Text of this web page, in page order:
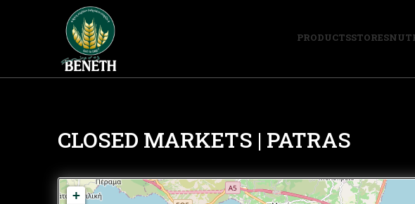
PRODUCTSSTORES
CLOSED MARKETS | PATRAS
+